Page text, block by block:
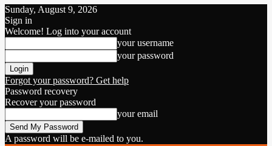
Sunday, August 9, 2026
Sign in
Welcome! Log into your account
your username
your password
Forgot your password? Get help
Password recovery
Recover your password
your email
A password will be e-mailed to you.